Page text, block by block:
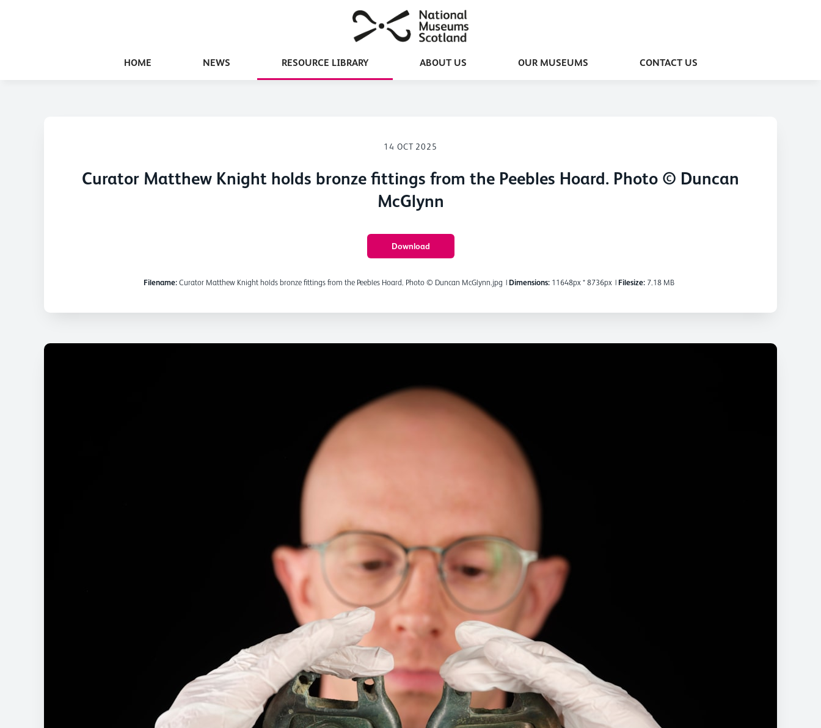
HOME NEWS RESOURCE LIBRARY ABOUT US OUR MUSEUMS CONTACT US
14 OCT 2025
Curator Matthew Knight holds bronze fittings from the Peebles Hoard. Photo © Duncan
McGlynn
Download
Filename: Curator Matthew Knight holds bronze fittings from the Peebles Hoard. Photo © Duncan McGlynn.jpg | Dimensions: 11648px * 8736px | Filesize: 7.18 MB